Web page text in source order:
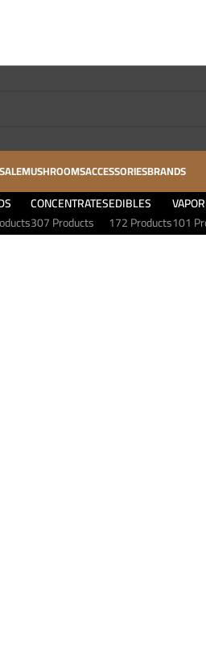
MUSHROOMSACCESSORIESBRANDS
CONCENTRATES
307 Products
EDIBLES
172 Products101